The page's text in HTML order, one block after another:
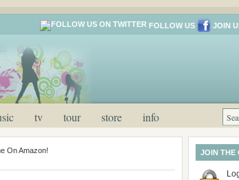
FOLLOW US JOIN
tv tour store info
On Amazon! JOIN THE